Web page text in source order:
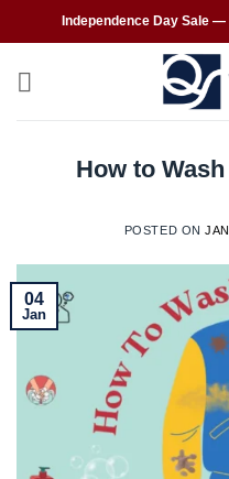
Independence Day Sale
How to
POSTED ON
04
Jan